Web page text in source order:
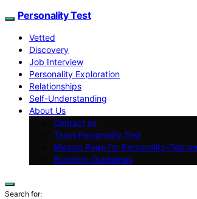
Personality Test
Vetted
Discovery
Job Interview
Personality Exploration
Relationships
Self-Understanding
About Us
Contact us
Team Personality Test
Mission Page for Personality-
Branding Guidelines
Search for: